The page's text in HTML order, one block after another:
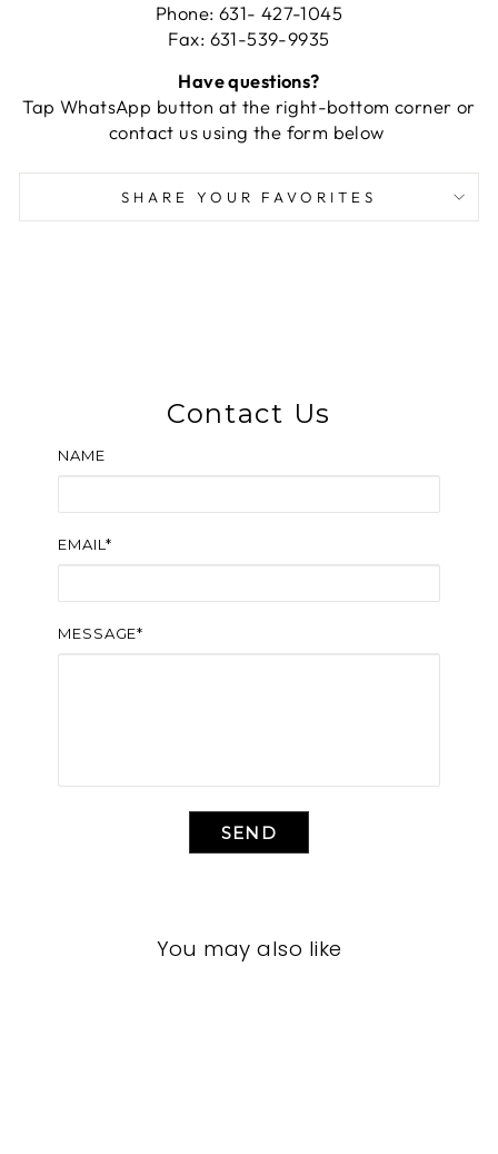
Phone: 631- 427-1045
Fax: 631-539-9935
Have questions?
Tap WhatsApp button at the right-bottom corner or
contact us using the form below
SHARE YOUR FAVORITES
Contact Us
NAME
EMAIL*
MESSAGE*
SEND
You may also like